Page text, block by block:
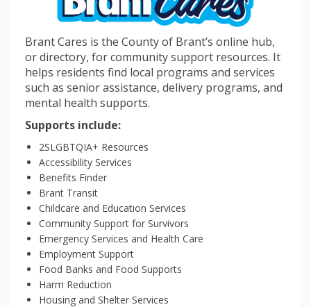
Brant Cares is the County of Brant’s online hub,
or directory, for community support resources. It
helps residents find local programs and services
such as senior assistance, delivery programs, and
mental health supports.
Supports include:
2SLGBTQIA+ Resources
Accessibility Services
Benefits Finder
Brant Transit
Childcare and Education Services
Community Support for Survivors
Emergency Services and Health Care
Employment Support
Food Banks and Food Supports
Harm Reduction
Housing and Shelter Services